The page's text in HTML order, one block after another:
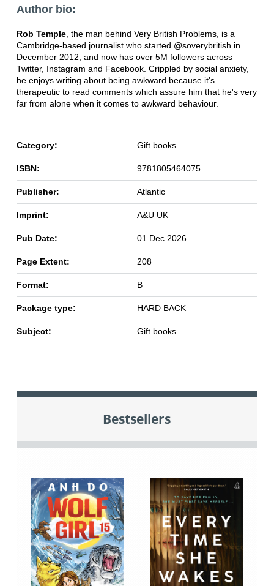
Author bio:
Rob Temple, the man behind Very British Problems, is a
Cambridge-based journalist who started @soverybritish in
December 2012, and now has over 5M followers across
Twitter, Instagram and Facebook. Crippled by social anxiety,
he enjoys writing about being awkward because it's
therapeutic to read comments which assure him that he's very
far from alone when it comes to awkward behaviour.
Category: Gift books
ISBN: 9781805464075
Publisher: Atlantic
Imprint: A&U UK
Pub Date: 01 Dec 2026
Page Extent: 208
Format: B
Package type: HARD BACK
Subject: Gift books
Bestsellers